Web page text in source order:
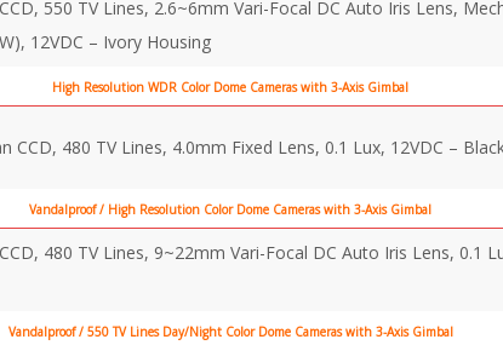
550 TV Lines, 2.6~6mm Vari-Focal DC Auto Iris Lens,
12VDC – Ivory Housing
High Resolution WDR Color Dome Cameras with 3-Axis Gimbal
CCD, 480 TV Lines, 4.0mm Fixed Lens, 0.1 Lux, 12VDC –
Vandalproof / High Resolution Color Dome Cameras with 3-Axis Gimbal
480 TV Lines, 9~22mm Vari-Focal DC Auto Iris Lens, 0.1
Vandalproof / 550 TV Lines Day/Night Color Dome Cameras with 3-Axis Gimbal